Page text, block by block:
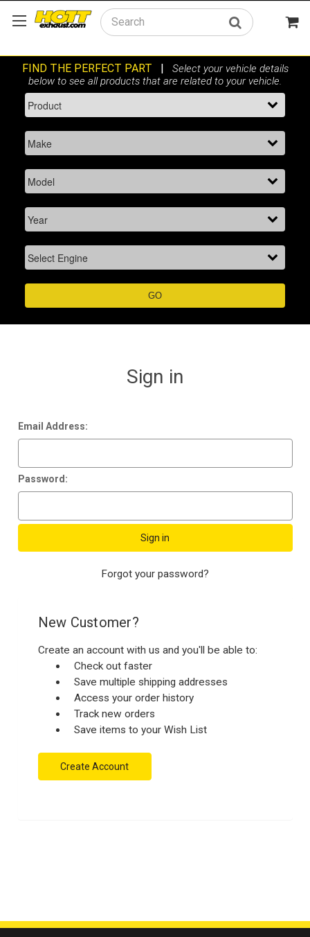
Search
Sign in
Email Address:
Password:
Forgot your password?
New Customer?
Create an account with us and you'll be able to:
Check out faster
Save multiple shipping addresses
Access your order history
Track new orders
Save items to your Wish List
Create Account